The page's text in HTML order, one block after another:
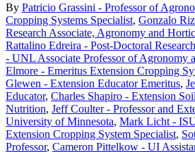
By Patricio Grassini - Professor of
Cropping Systems Specialist, Gonzalo
Research Associate, Agronomy and
Rattalino Edreira - Post-Doctoral
- UNL Associate Professor of Agronomy
Elmore - Emeritus Extension Cropping
Glewen - Extension Educator Emeritus,
Educator, Charles Shapiro - Extension
Nutrition, Jeff Coulter - Professor and
University of Minnesota, Mark Licht -
Extension Cropping System Specialist,
Professor, Cameron Pittelkow - UI